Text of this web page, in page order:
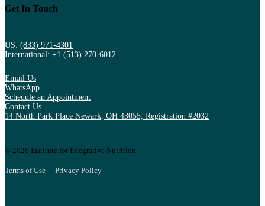
Get In Touch
US: (833) 971-4301
International: +1 (513) 270-6012
Email Us
WhatsApp
Schedule an Appointment
Contact Us
14 North Park Place Newark, OH 43055, Registration #2032
© 2026 Institute for Integrative Nutrition
Terms of Use Privacy Policy